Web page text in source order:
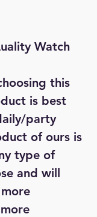
Watch
this
is best
party
of ours is
type of
and will